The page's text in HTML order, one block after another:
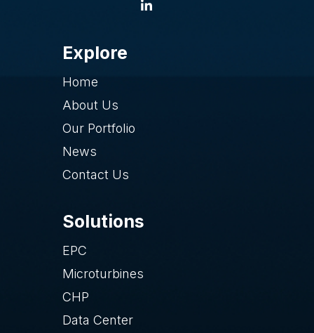
Explore
Home
About Us
Our Portfolio
News
Contact Us
Solutions
EPC
Microturbines
CHP
Data Center